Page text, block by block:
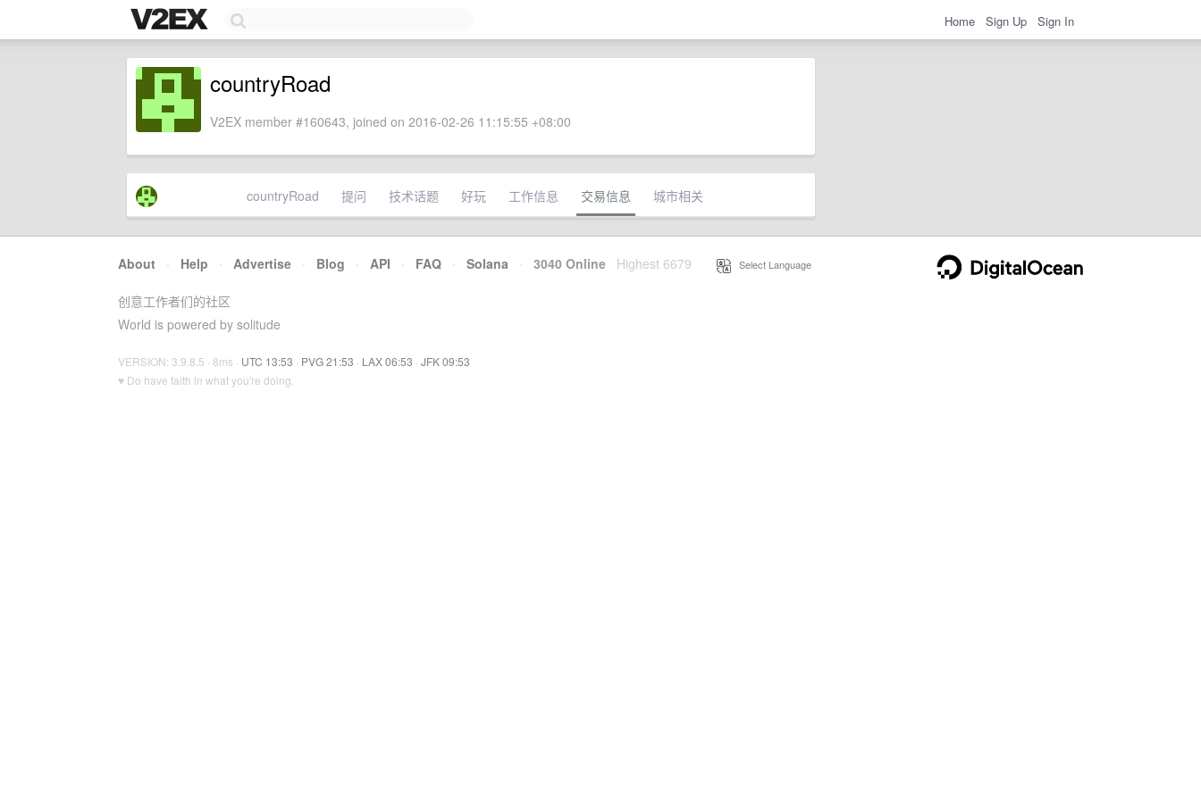
Home Sign Up Sign In
countryRoad
V2EX member #160643, joined on 2016-02-26 11:15:55 +08:00
countryRoad 提问 技术话题 好玩 工作信息 交易信息 城市相关
About · Help · Advertise · Blog · API · FAQ · Solana · 3040 Online Highest 6679 Select Language
创意工作者们的社区
World is powered by solitude
VERSION: 3.9.8.5 · 8ms · UTC 13:53 · PVG 21:53 · LAX 06:53 · JFK 09:53
♥ Do have faith in what you're doing.